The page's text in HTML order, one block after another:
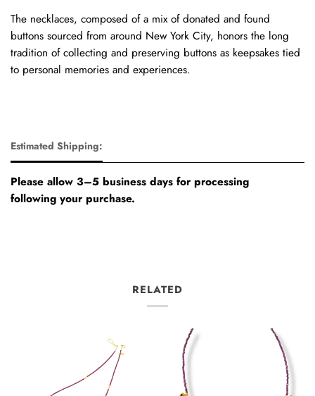
The necklaces, composed of a mix of donated and found
buttons sourced from around New York City, honors the long
tradition of collecting and preserving buttons as keepsakes tied
to personal memories and experiences.
Estimated Shipping:
Please allow 3–5 business days for processing
following your purchase.
RELATED